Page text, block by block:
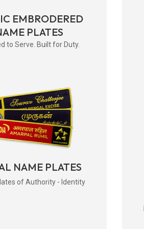
EMBRODERED
PLATES
to Serve. Built for Duty.
NAME PLATES
of Authority - Identity